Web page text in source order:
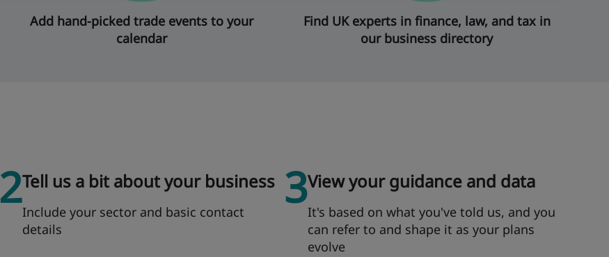
Add hand-picked trade events to your
calendar
Find UK experts in finance, law, and tax in
our business directory
2Tell us a bit about your business
Include your sector and basic contact
details
3View your guidance and data
It's based on what you've told us, and you
can refer to and shape it as your plans
evolve